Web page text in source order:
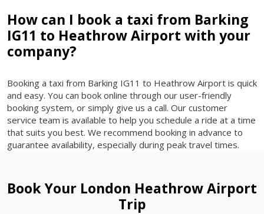
How can I book a taxi from Barking
IG11 to Heathrow Airport with your
company?
Booking a taxi from Barking IG11 to Heathrow Airport is quick
and easy. You can book online through our user-friendly
booking system, or simply give us a call. Our customer
service team is available to help you schedule a ride at a time
that suits you best. We recommend booking in advance to
guarantee availability, especially during peak travel times.
Book Your London Heathrow Airport
Trip